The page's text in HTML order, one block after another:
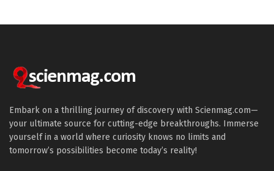
Embark on a thrilling journey of discovery with Scienmag.com—
your ultimate source for cutting-edge breakthroughs. Immerse
yourself in a world where curiosity knows no limits and
tomorrow’s possibilities become today’s reality!